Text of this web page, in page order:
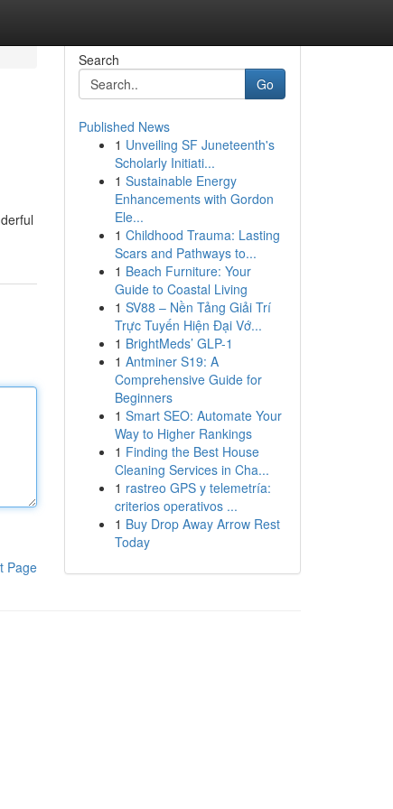
Page
Search
Go
Published News
1 Unveiling SF Juneteenth's
Scholarly Initiati...
1 Sustainable Energy
Enhancements with Gordon
Ele...
1 Childhood Trauma: Lasting
Scars and Pathways to...
1 Beach Furniture: Your
Guide to Coastal Living
1 SV88 – Nền Tảng Giải Trí
Trực Tuyến Hiện Đại Vớ...
1 BrightMeds’ GLP-1
1 Antminer S19: A
Comprehensive Guide for
Beginners
1 Smart SEO: Automate Your
Way to Higher Rankings
1 Finding the Best House
Cleaning Services in Cha...
1 rastreo GPS y telemetría:
criterios operativos ...
1 Buy Drop Away Arrow Rest
Today